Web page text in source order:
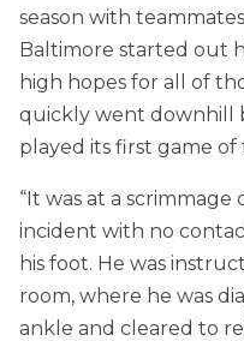
season with
Baltimore started out
high hopes for all of
quickly went downhill
played its first game of
“It was at a scrimmage
incident with no
his foot. He was
room, where he was
ankle and cleared to